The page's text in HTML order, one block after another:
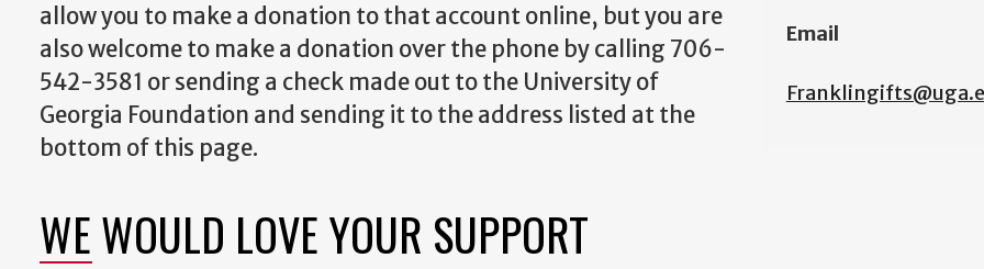
allow you to make a donation to that account online, but you are
also welcome to make a donation over the phone by calling 706-
542-3581 or sending a check made out to the University of
Georgia Foundation and sending it to the address listed at the
bottom of this page.
WE WOULD LOVE YOUR SUPPORT
Email